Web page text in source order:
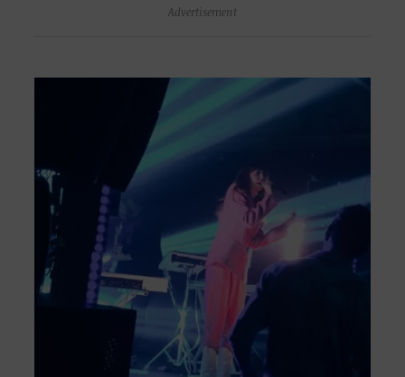
Advertisement